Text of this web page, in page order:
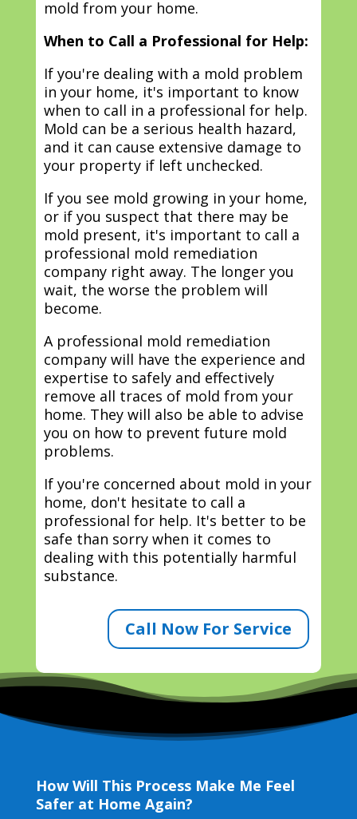
mold from your home.
When to Call a Professional for Help:
If you're dealing with a mold problem
in your home, it's important to know
when to call in a professional for help.
Mold can be a serious health hazard,
and it can cause extensive damage to
your property if left unchecked.
If you see mold growing in your home,
or if you suspect that there may be
mold present, it's important to call a
professional mold remediation
company right away. The longer you
wait, the worse the problem will
become.
A professional mold remediation
company will have the experience and
expertise to safely and effectively
remove all traces of mold from your
home. They will also be able to advise
you on how to prevent future mold
problems.
If you're concerned about mold in your
home, don't hesitate to call a
professional for help. It's better to be
safe than sorry when it comes to
dealing with this potentially harmful
substance.
Call Now For Service
How Will This Process Make Me Feel
Safer at Home Again?